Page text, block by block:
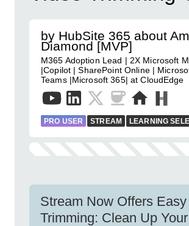
by HubSite 365 about
Diamond [MVP]
M365 Adoption Lead | 2X Microsoft
|Copilot | SharePoint Online |
Teams |Microsoft 365| at CloudEdge
PRO USER STREAM LEARNING
Stream Now Offers
Trimming: Clean Up Your